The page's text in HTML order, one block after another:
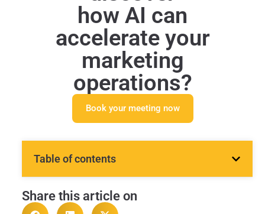
how AI can
accelerate your
marketing
operations?
Book your meeting now
Table of contents
Share this article on